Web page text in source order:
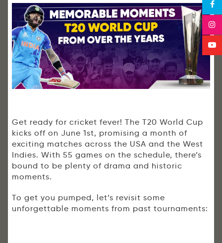
Get ready for cricket fever! The T20 World Cup
kicks off on June 1st, promising a month of
exciting matches across the USA and the West
Indies. With 55 games on the schedule, there’s
bound to be plenty of drama and historic
moments.
To get you pumped, let’s revisit some
unforgettable moments from past tournaments: